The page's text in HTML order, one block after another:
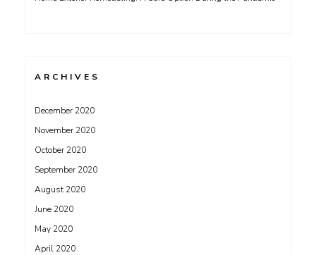
ARCHIVES
December 2020
November 2020
October 2020
September 2020
August 2020
June 2020
May 2020
April 2020